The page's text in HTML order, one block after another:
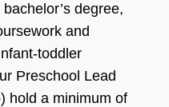
degree,
and
toddler
Preschool Lead
hold a minimum of